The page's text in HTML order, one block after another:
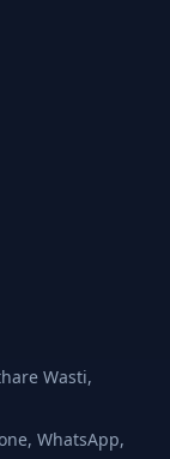
Wasti,
WhatsApp,